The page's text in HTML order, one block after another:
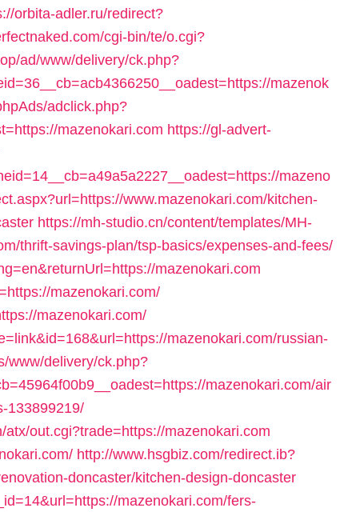
orbita-adler.ru/redirect?
cgi-bin/te/o.cgi?
ad/www/delivery/ck.php?
mazenok
adclick.php?
mazenokari.com https://gl-advert-
mazeno
www.mazenokari.com/kitchen-
https://mh-studio.cn/content/templates/MH-
thrift-savings-plan/tsp-basics/expenses-and-fees/
mazenokari.com
mazenokari.com/
mazenokari.com/
mazenokari.com/russian-
www/delivery/ck.php?
mazenokari.com/air
133899219/
out.cgi?trade=https://mazenokari.com
http://www.hsgbiz.com/redirect.ib?
doncaster/kitchen-design-doncaster
mazenokari.com/fers-